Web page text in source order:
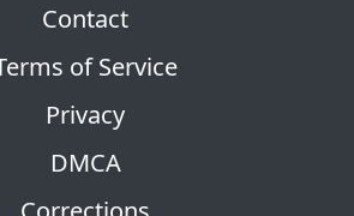
Contact
of Service
Privacy
DMCA